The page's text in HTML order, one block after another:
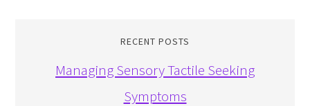
RECENT POSTS
Managing Sensory Tactile Seeking
Symptoms